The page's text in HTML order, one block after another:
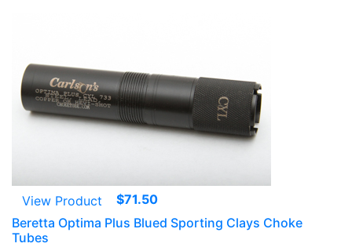
View Product $71.50
Beretta Optima Plus Blued Sporting Clays Choke
Tubes